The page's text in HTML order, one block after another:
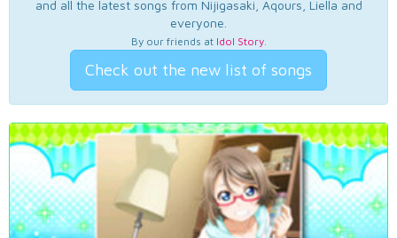
and all the latest songs from Nijigasaki, Aqours, Liella and
everyone.
By our friends at Idol Story.
Check out the new list of songs